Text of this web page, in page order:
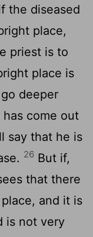
the diseased
place,
priest is to
place is
deeper
come out
say that he is
26 But if,
that there
and it is
is not very